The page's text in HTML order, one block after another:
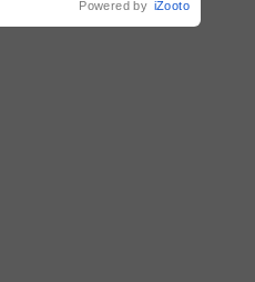
Powered by iZooto